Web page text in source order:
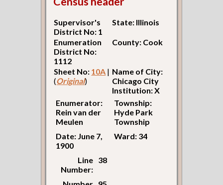
Supervisor's
District No: 1
State: Illinois
Enumeration
District No:
1112
County: Cook
Sheet No: 10A |
(Original)
Name of City:
Chicago City
Institution: X
Enumerator:
Rein van der
Meulen
Township:
Hyde Park
Township
Date: June 7,
1900
Ward: 34
Line
Number:
38